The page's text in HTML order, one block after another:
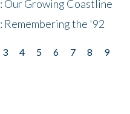
Our Growing Coastline
Remembering the '92
3 4 5 6 7 8
9